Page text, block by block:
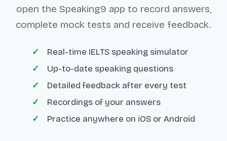
open the Speaking9 app to record answers,
complete mock tests and receive feedback.
Real-time IELTS speaking simulator
Up-to-date speaking questions
Detailed feedback after every test
Recordings of your answers
Practice anywhere on iOS or Android